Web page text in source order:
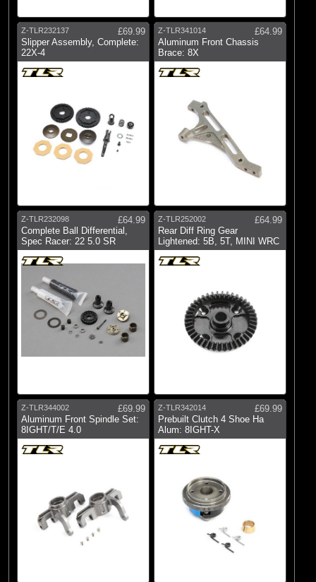
Z-TLR232137
£69.99
Slipper Assembly, Complete:
22X-4
Z-TLR341014
£64.99
Aluminum Front Chassis
Brace: 8X
Z-TLR232098
£64.99
Complete Ball Differential,
Spec Racer: 22 5.0 SR
Z-TLR252002
£64.99
Rear Diff Ring Gear
Lightened: 5B, 5T, MINI WRC
Z-TLR344002
£69.99
Aluminum Front Spindle Set:
8IGHT/T/E 4.0
Z-TLR342014
£69.99
Prebuilt Clutch 4 Shoe Ha
Alum: 8IGHT-X